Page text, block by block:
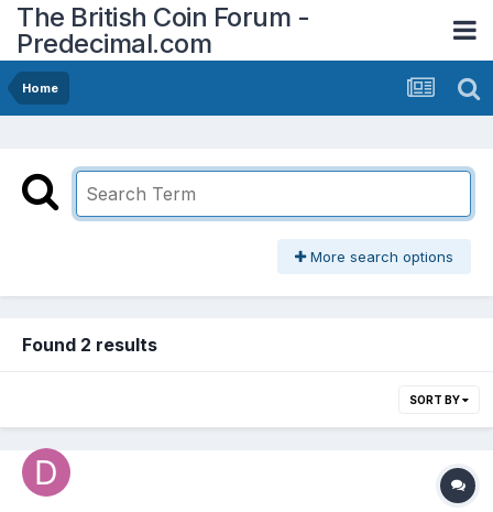
The British Coin Forum -
Predecimal.com
Home
More search options
Found 2 results
SORT BY